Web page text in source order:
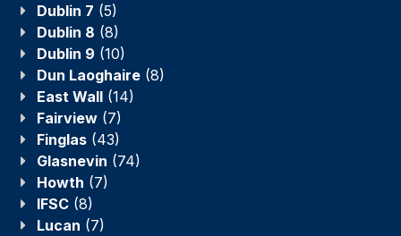
Dublin 7 (5)
Dublin 8 (8)
Dublin 9 (10)
Dun Laoghaire (8)
East Wall (14)
Fairview (7)
Finglas (43)
Glasnevin (74)
Howth (7)
IFSC (8)
Lucan (7)